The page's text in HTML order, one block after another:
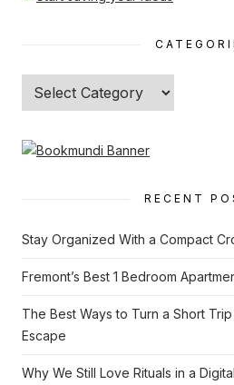
Categories
RECENT
Stay Organized With a Compact
Fremont’s Best 1 Bedroom
The Best Ways to Turn a Short
Escape
Why We Still Love Rituals in a